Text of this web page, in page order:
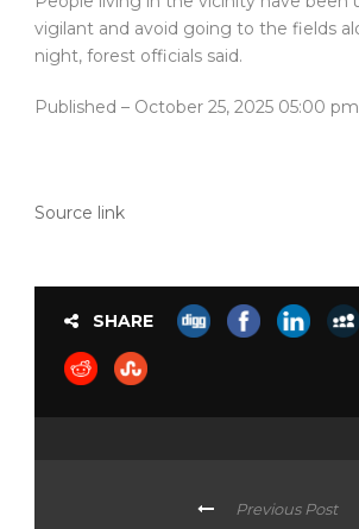
vigilant and avoid going to the fields
night, forest officials said.
Published – October 25, 2025 05:00
Source link
SHARE
Previous Post